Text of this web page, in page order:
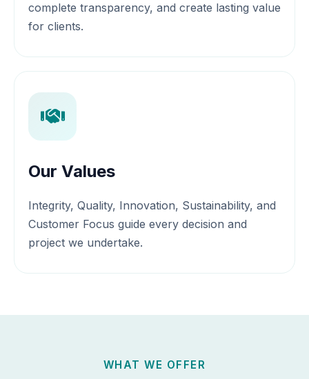
complete transparency, and create lasting value
for clients.
Our Values
Integrity, Quality, Innovation, Sustainability, and
Customer Focus guide every decision and
project we undertake.
WHAT WE OFFER